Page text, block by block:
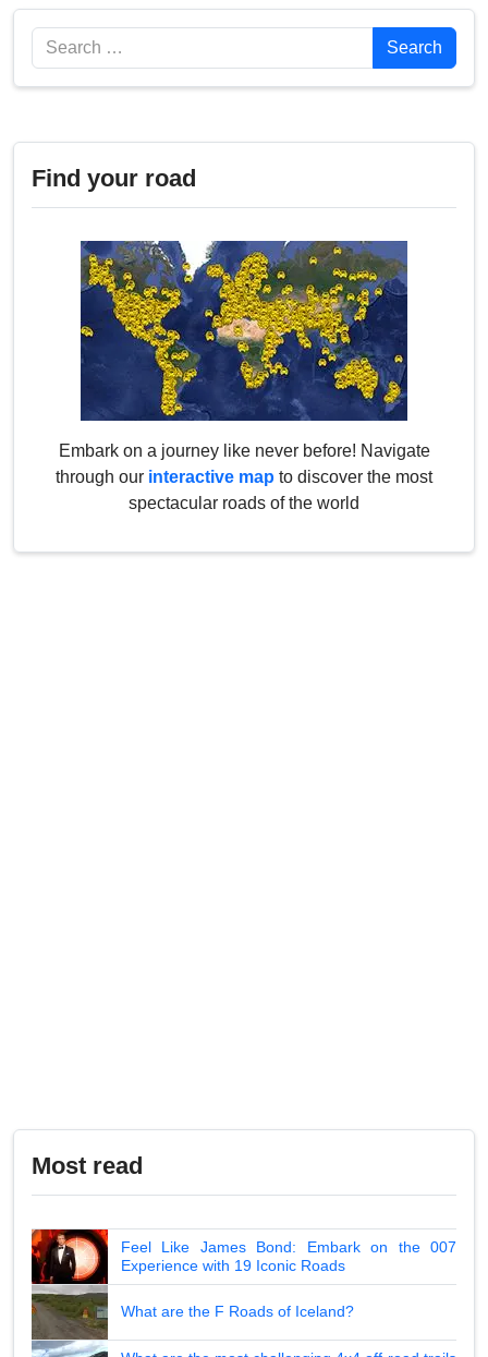
Search Search
Find your road
Embark on a journey like never before! Navigate
through our interactive map to discover the most
spectacular roads of the world
Most read
Feel Like James Bond: Embark on the 007
Experience with 19 Iconic Roads
What are the F Roads of Iceland?